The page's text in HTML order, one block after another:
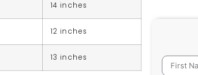
14 inches
12 inches
13 inches